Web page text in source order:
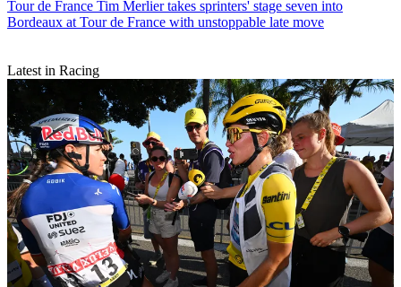
Tour de France Tim Merlier takes sprinters' stage seven into
Bordeaux at Tour de France with unstoppable late move
Latest in Racing